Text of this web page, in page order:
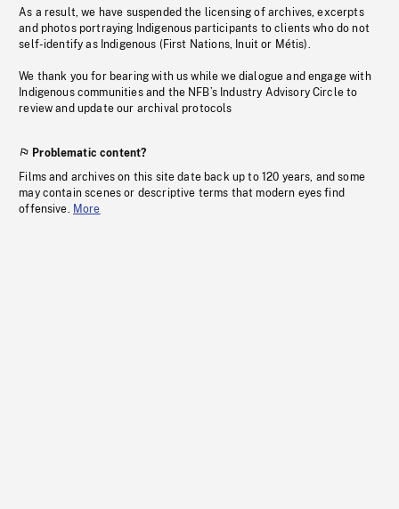
As a result, we have suspended the licensing of archives, excerpts
and photos portraying Indigenous participants to clients who do not
self-identify as Indigenous (First Nations, Inuit or Métis).
We thank you for bearing with us while we dialogue and engage with
Indigenous communities and the NFB’s Industry Advisory Circle to
review and update our archival protocols
Problematic content?
Films and archives on this site date back up to 120 years, and some
may contain scenes or descriptive terms that modern eyes find
offensive. More